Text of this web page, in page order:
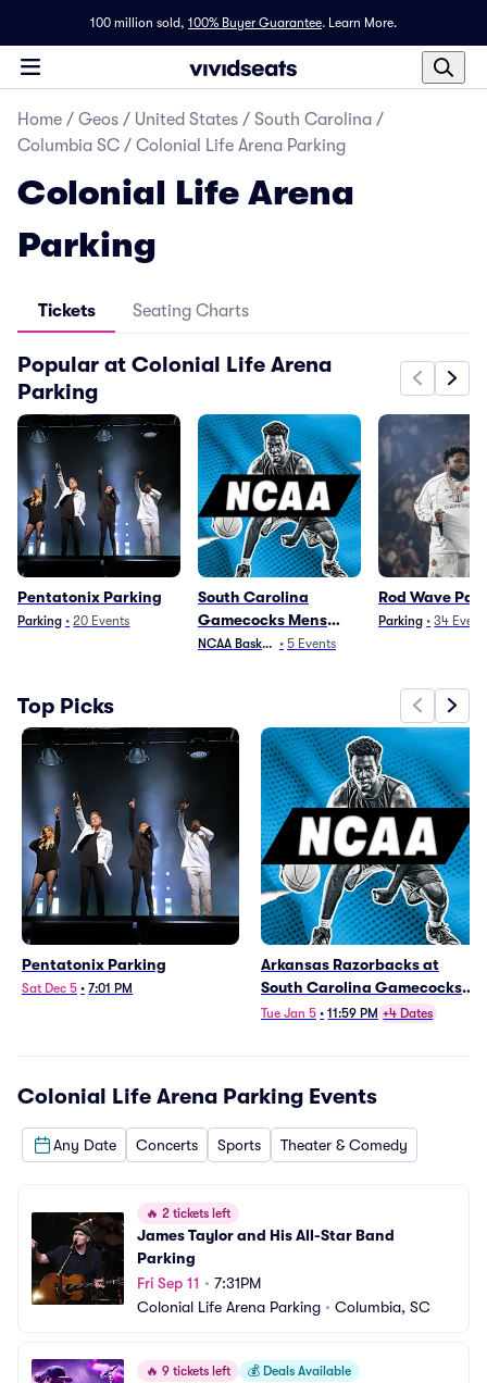
100 million sold, 100% Buyer Guarantee. Learn More.
Home / Geos / United States / South Carolina /
Columbia SC / Colonial Life Arena Parking
Colonial Life Arena
Parking
Tickets Seating Charts
Popular at Colonial Life Arena
Parking
Pentatonix Parking
Parking • 20 Events
South Carolina
Gamecocks Mens
Basketball Parking
NCAA Basketball
• 5 Events
Rod Wave
Parking • 34
Top Picks
Pentatonix Parking
Sat Dec 5 • 7:01 PM
Arkansas Razorbacks at
South Carolina Gamecocks
Mens Basketball (Date TBD)
Tue Jan 5 • 11:59 PM +4 Dates
Colonial Life Arena Parking Events
Any Date Concerts Sports Theater & Comedy
🔥 2 tickets left
James Taylor and His All-Star Band
Parking
Fri Sep 11 • 7:31PM
Colonial Life Arena Parking • Columbia, SC
🔥 9 tickets left 💰 Deals Available